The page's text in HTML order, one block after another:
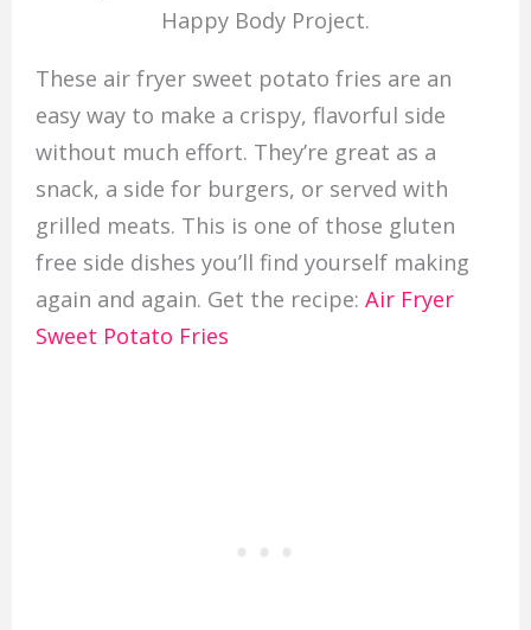
Happy Body Project.
These air fryer sweet potato fries are an
easy way to make a crispy, flavorful side
without much effort. They’re great as a
snack, a side for burgers, or served with
grilled meats. This is one of those gluten
free side dishes you’ll find yourself making
again and again. Get the recipe: Air Fryer
Sweet Potato Fries